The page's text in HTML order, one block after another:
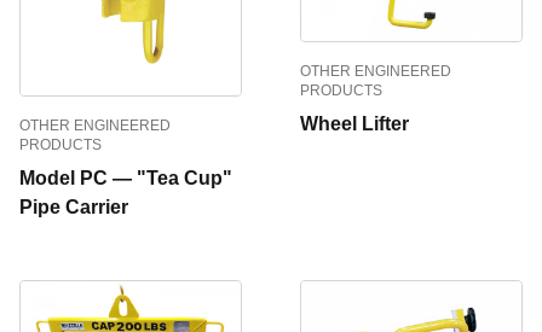
OTHER ENGINEERED
PRODUCTS
Model PC — "Tea Cup"
Pipe Carrier
OTHER ENGINEERED
PRODUCTS
Wheel Lifter